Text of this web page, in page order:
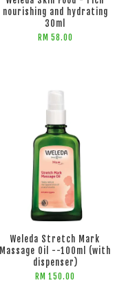
nourishing and hydrating
30ml
RM 58.00
ADD TO CART
Weleda Stretch Mark
Massage Oil --100ml (with
dispenser)
RM 150.00